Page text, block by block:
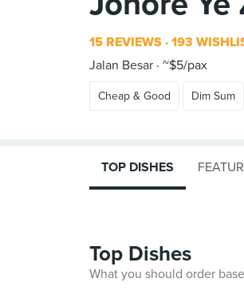
15 REVIEWS 193
Jalan Besar ~$5/pax
Cheap & Good Dim Sum
TOP DISHES
Top Dishes
What you should order